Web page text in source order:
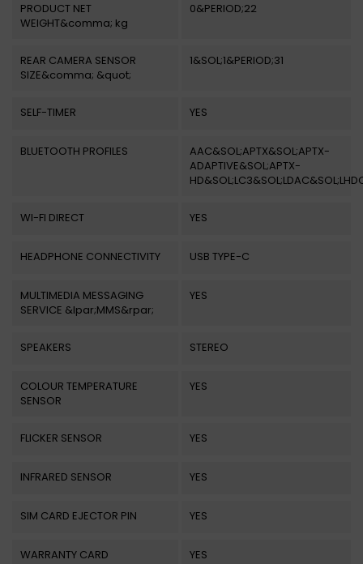
PRODUCT NET
WEIGHT&comma; kg
0&PERIOD;22
REAR CAMERA SENSOR
SIZE&comma; &quot;
1&SOL;1&PERIOD;31
SELF-TIMER YES
BLUETOOTH PROFILES
AAC&SOL;APTX&SOL;APTX-
ADAPTIVE&SOL;APTX-
WI-FI DIRECT YES
HEADPHONE CONNECTIVITY USB TYPE-C
MULTIMEDIA MESSAGING
SERVICE &lpar;MMS&rpar;
YES
SPEAKERS STEREO
COLOUR TEMPERATURE
SENSOR
YES
FLICKER SENSOR YES
INFRARED SENSOR YES
SIM CARD EJECTOR PIN YES
WARRANTY CARD YES